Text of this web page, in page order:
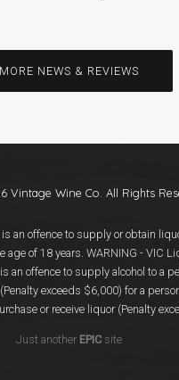
MORE NEWS & REVIEWS
Vintage Wine Co. All Rights
an offence to supply or obtain
age of 18 years. WARNING - VIC
an offence to supply alcohol to a
exceeds $6,000) for a
or receive liquor (Penalty
Just another EPIC site